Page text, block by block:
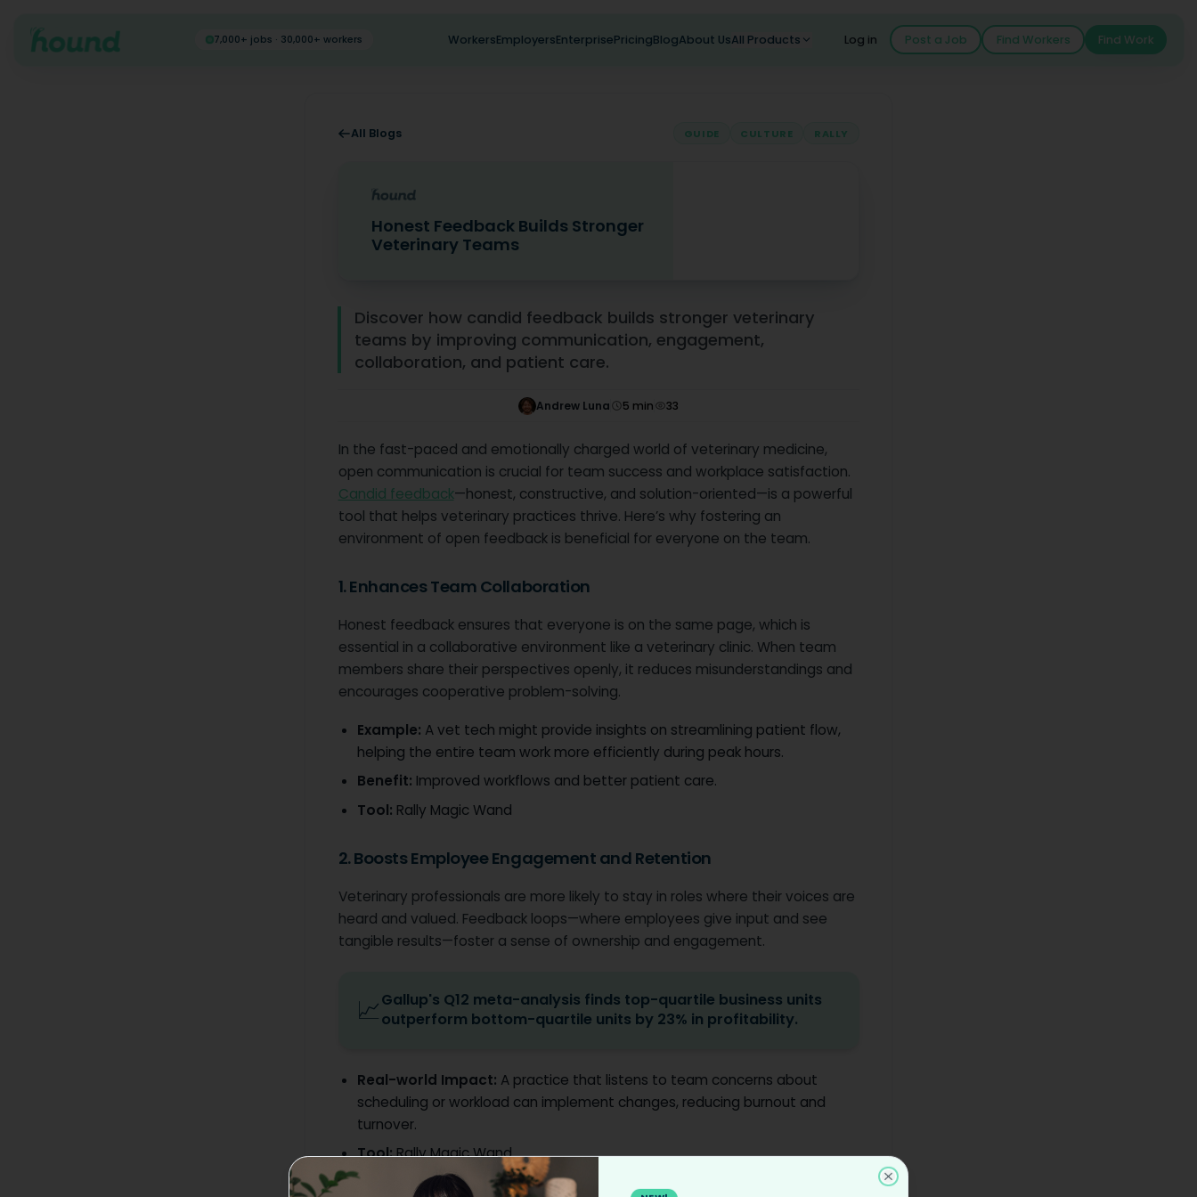
7,000+ jobs · 30,000+ workers WorkersEmployersEnterprisePricingBlogAbout UsAll Products Log in Post a Job Find Workers Find Work
All Blogs GUIDE CULTURE RALLY
Honest Feedback Builds Stronger
Veterinary Teams
Honest Feedback Builds Stronger Veterinary Teams
Discover how candid feedback builds stronger veterinary
teams by improving communication, engagement,
collaboration, and patient care.
Andrew Luna 5 min 33
In the fast-paced and emotionally charged world of veterinary medicine,
open communication is crucial for team success and workplace satisfaction.
Candid feedback—honest, constructive, and solution-oriented—is a powerful
tool that helps veterinary practices thrive. Here’s why fostering an
environment of open feedback is beneficial for everyone on the team.
1. Enhances Team Collaboration
Honest feedback ensures that everyone is on the same page, which is
essential in a collaborative environment like a veterinary clinic. When team
members share their perspectives openly, it reduces misunderstandings and
encourages cooperative problem-solving.
Example: A vet tech might provide insights on streamlining patient flow,
helping the entire team work more efficiently during peak hours.
Benefit: Improved workflows and better patient care.
Tool: Rally Magic Wand
2. Boosts Employee Engagement and Retention
Veterinary professionals are more likely to stay in roles where their voices are
heard and valued. Feedback loops—where employees give input and see
tangible results—foster a sense of ownership and engagement.
📈Gallup's Q12 meta-analysis finds top-quartile business units
outperform bottom-quartile units by 23% in profitability.
Real-world Impact: A practice that listens to team concerns about
scheduling or workload can implement changes, reducing burnout and
turnover.
Tool:Rally Magic Wand
Close